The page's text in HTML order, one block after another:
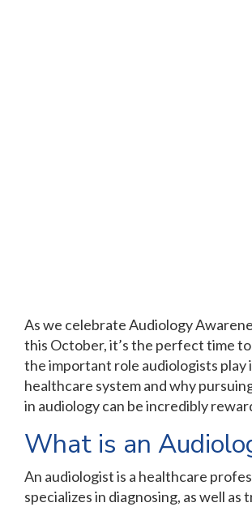
As we celebrate Audiology
this October, it’s the perfect time
the important role audiologists play
healthcare system and why
in audiology can be incredibly
What is an
An audiologist is a healthcare
specializes in diagnosing, as well as